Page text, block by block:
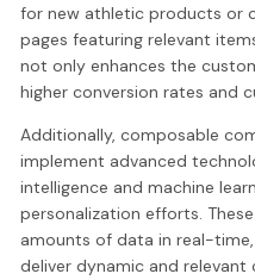
for new athletic products or
pages featuring relevant
not only enhances the
higher conversion rates and
Additionally, composable
implement advanced
intelligence and machine
personalization efforts.
amounts of data in real-
deliver dynamic and